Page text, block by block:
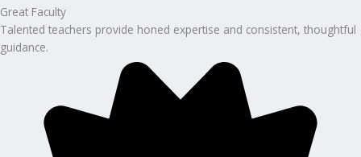
Great Faculty
Talented teachers provide honed expertise and consistent, thoughtful
guidance.